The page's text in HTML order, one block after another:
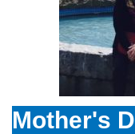
Mother's